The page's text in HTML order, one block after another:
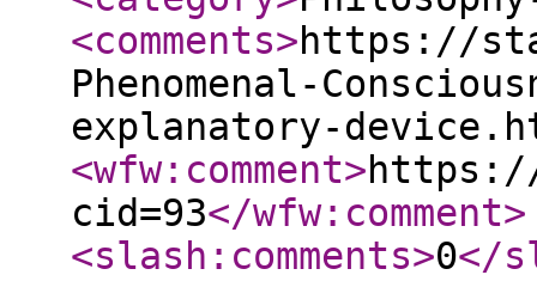
<comments>https://
Phenomenal-
explanatory-
<wfw:comment>https://
cid=93</wfw:comment>
<slash:comments>0</